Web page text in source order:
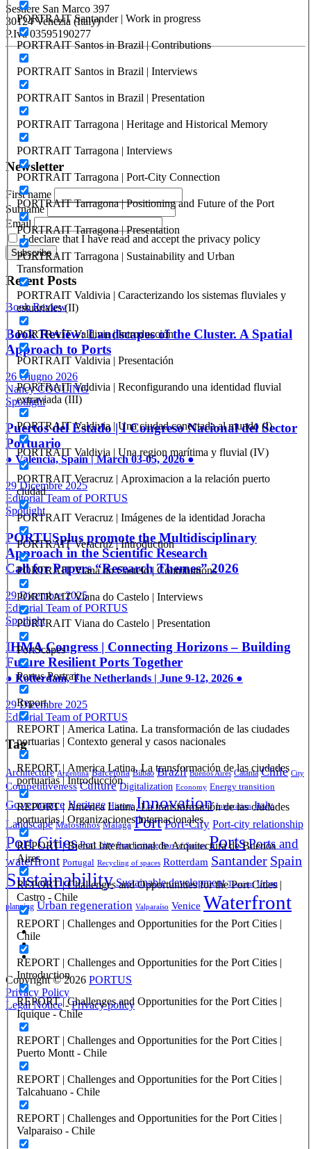
PORTRAIT Santander | Work in progress
PORTRAIT Santos in Brazil | Contributions
PORTRAIT Santos in Brazil | Interviews
PORTRAIT Santos in Brazil | Presentation
PORTRAIT Tarragona | Heritage and Historical Memory
PORTRAIT Tarragona | Interviews
PORTRAIT Tarragona | Port-City Connection
PORTRAIT Tarragona | Positioning and Future of the Port
PORTRAIT Tarragona | Presentation
PORTRAIT Tarragona | Sustainability and Urban
Transformation
PORTRAIT Valdivia | Caracterizando los sistemas fluviales y
estuariales (II)
PORTRAIT Valdivia | Introducción
PORTRAIT Valdivia | Presentación
PORTRAIT Valdivia | Reconfigurando una identidad fluvial
extraviada (III)
PORTRAIT Valdivia | Una ciudad conectada al mundo (I)
PORTRAIT Valdivia | Una region marítima y fluvial (IV)
PORTRAIT Veracruz | Aproximacion a la relación puerto
ciudad
PORTRAIT Veracruz | Imágenes de la identidad Joracha
PORTRAIT Veracruz | Introduction
PORTRAIT Viana do Castelo | Contributions
PORTRAIT Viana do Castelo | Interviews
PORTRAIT Viana do Castelo | Presentation
PortScapes
Portus Portrait
Report
REPORT | America Latina. La transformación de las ciudades
portuarias | Contexto general y casos nacionales
REPORT | America Latina. La transformación de las ciudades
portuarias | Introducción
REPORT | America Latina. La transformación de las ciudades
portuarias | Organizaciones internacionales
REPORT | Bienal Internacional de Arquitectura de Buenos
Aires
REPORT | Challenges and Opportunities for the Port Cities |
Castro - Chile
REPORT | Challenges and Opportunities for the Port Cities |
Chile
REPORT | Challenges and Opportunities for the Port Cities |
Introduction
REPORT | Challenges and Opportunities for the Port Cities |
Iquique - Chile
REPORT | Challenges and Opportunities for the Port Cities |
Puerto Montt - Chile
REPORT | Challenges and Opportunities for the Port Cities |
Talcahuano - Chile
REPORT | Challenges and Opportunities for the Port Cities |
Valparaiso - Chile
Sestiere San Marco 397
30124 Venezia (Italy)
P.Iva 03595190277
PORTUS - Port-city Relationship and Urban Waterfront
Redevelopment
ISSN: 2282-5789 (online)
ISSN: 1825-9561 (print)
Registration at the Tribunale di Venezia under no. 1502
(07.03.2005)
Newsletter
First name
Surname
Email
I declare that I have read and accept the privacy policy
Recent Posts
Book Review
Book Review: Landscapes of the Cluster. A Spatial
Approach to Ports
26 Giugno 2026
Nancy COULING
Spotlight
Puertos del Estado | I Congreso Nacional del Sector
Portuario
● Valencia, Spain | March 03-05, 2026 ●
29 Dicembre 2025
Editorial Team of PORTUS
Spotlight
PORTUSplus promote the Multidisciplinary
Approach in the Scientific Research
Call for Papers “Research Themes” 2026
29 Dicembre 2025
Editorial Team of PORTUS
Spotlight
IHMA Congress | Connecting Horizons – Building
Future Resilient Ports Together
● Rotterdam, The Netherlands | June 9-12, 2026 ●
29 Dicembre 2025
Editorial Team of PORTUS
Tag
Architecture Argentina Barcelona Bilbao Brazil Buenos Aires Catania Chile City
Competitiveness Culture Digitalization Economy Energy transition
Governance Heritage History Innovation Integration Italy
Landscape Matosinhos Málaga Port Port-City Port-city relationship
Port Cities Port city Port heritage Port of Santos PortsPorts and
waterfront Portugal Recycling of spaces Rotterdam Santander Spain
Sustainability Sustainable development Tourism Urban
planning Urban regeneration Valparaíso Venice Waterfront
Copyright © 2026 PORTUS
Privacy Policy
Legal Notice-Privacy policy